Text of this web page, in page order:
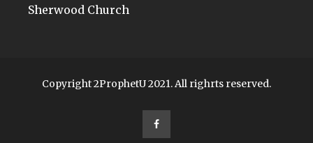
Sherwood Church
Copyright 2ProphetU 2021. All righrts reserved.